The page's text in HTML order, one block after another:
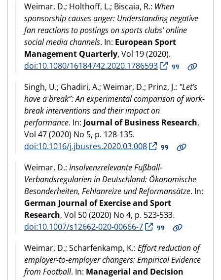
Weimar, D.; Holthoff, L.; Biscaia, R.: When
sponsorship causes anger: Understanding negative
fan reactions to postings on sports clubs’ online
social media channels. In: European Sport
Management Quarterly, Vol 19 (2020).
doi:10.1080/16184742.2020.1786593
Singh, U.; Ghadiri, A.; Weimar, D.; Prinz, J.: "Let’s
have a break”: An experimental comparison of work-
break interventions and their impact on
performance. In: Journal of Business Research,
Vol 47 (2020) No 5, p. 128-135.
doi:10.1016/j.jbusres.2020.03.008
Weimar, D.: Insolvenzrelevante Fußball-
Verbandsregularien in Deutschland: Ökonomische
Besonderheiten, Fehlanreize und Reformansätze. In:
German Journal of Exercise and Sport
Research, Vol 50 (2020) No 4, p. 523-533.
doi:10.1007/s12662-020-00666-7
Weimar, D.; Scharfenkamp, K.: Effort reduction of
employer-to-employer changers: Empirical Evidence
from Football. In: Managerial and Decision